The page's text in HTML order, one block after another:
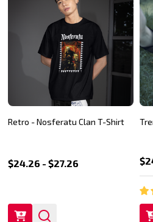
Retro - Nosferatu Clan T-Shirt
$24.26 - $27.26